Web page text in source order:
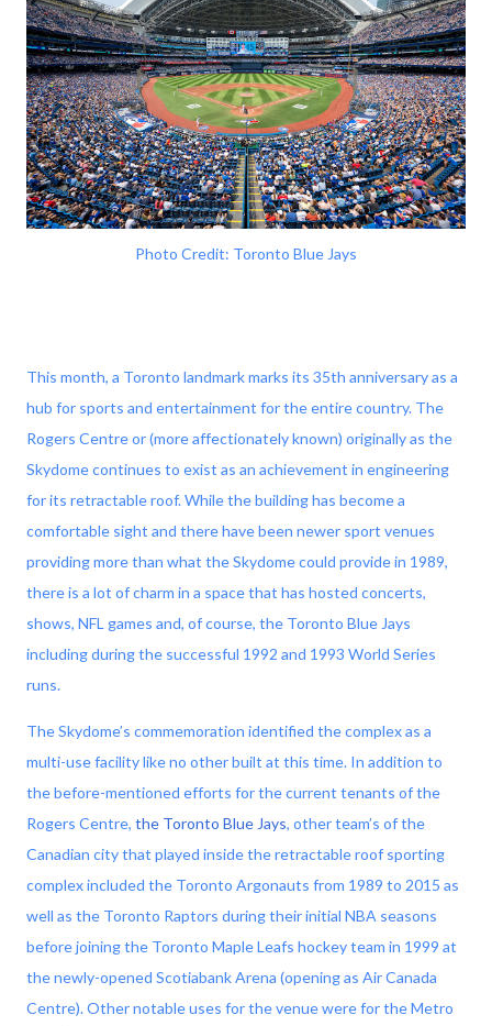
Photo Credit: Toronto Blue Jays
This month, a Toronto landmark marks its 35th anniversary as a
hub for sports and entertainment for the entire country. The
Rogers Centre or (more affectionately known) originally as the
Skydome continues to exist as an achievement in engineering
for its retractable roof. While the building has become a
comfortable sight and there have been newer sport venues
providing more than what the Skydome could provide in 1989,
there is a lot of charm in a space that has hosted concerts,
shows, NFL games and, of course, the Toronto Blue Jays
including during the successful 1992 and 1993 World Series
runs.
The Skydome’s commemoration identified the complex as a
multi-use facility like no other built at this time. In addition to
the before-mentioned efforts for the current tenants of the
Rogers Centre, the Toronto Blue Jays, other team’s of the
Canadian city that played inside the retractable roof sporting
complex included the Toronto Argonauts from 1989 to 2015 as
well as the Toronto Raptors during their initial NBA seasons
before joining the Toronto Maple Leafs hockey team in 1999 at
the newly-opened Scotiabank Arena (opening as Air Canada
Centre). Other notable uses for the venue were for the Metro